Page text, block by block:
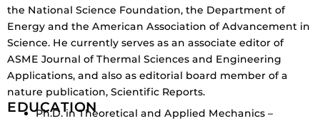
the National Science Foundation, the Department of
Energy and the American Association of Advancement in
Science. He currently serves as an associate editor of
ASME Journal of Thermal Sciences and Engineering
Applications, and also as editorial board member of a
nature publication, Scientific Reports.
EDUCATION
Ph.D. in Theoretical and Applied Mechanics –